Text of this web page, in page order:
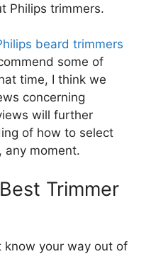
Philips trimmers.
beard trimmers
some of
time, I think we
concerning
will further
of how to select
any moment.
Trimmer
know your way out of